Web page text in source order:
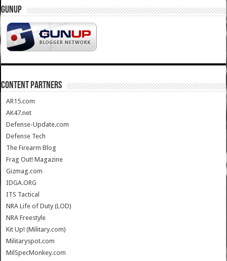
GUNUP
CONTENT PARTNERS
AR15.com
AK47.net
Defense-Update.com
Defense Tech
The Firearm Blog
Frag Out! Magazine
Gizmag.com
IDGA.ORG
ITS Tactical
NRA Life of Duty (LOD)
NRA Freestyle
Kit Up! (Military.com)
Militaryspot.com
MilSpecMonkey.com